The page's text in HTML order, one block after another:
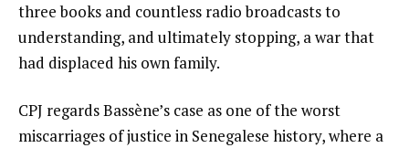
three books and countless radio broadcasts to
understanding, and ultimately stopping, a war that
had displaced his own family.
CPJ regards Bassène’s case as one of the worst
miscarriages of justice in Senegalese history, where a